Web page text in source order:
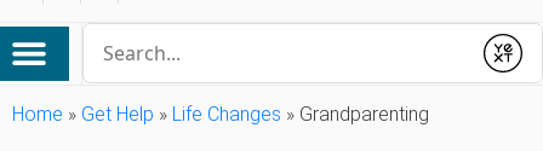
Submit
Home » Get Help » Life Changes » Grandparenting